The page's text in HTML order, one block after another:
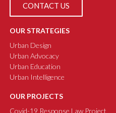
CONTACT US
OUR STRATEGIES
Urban Design
Urban Advocacy
Urban Education
Urban Intelligence
OUR PROJECTS
Covid-19 Response Law Project